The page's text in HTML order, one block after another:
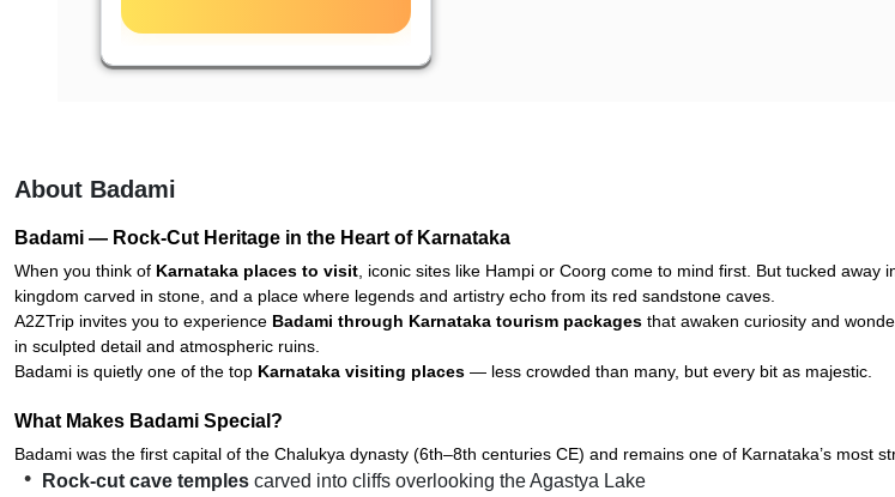
About Badami
Badami — Rock-Cut Heritage in the Heart of Karnataka
When you think of Karnataka places to visit , iconic sites like Hampi or Coorg come to mind first. But tucked away
kingdom carved in stone, and a place where legends and artistry echo from its red sandstone caves.
A2ZTrip invites you to experience Badami through Karnataka tourism packages that awaken curiosity and
in sculpted detail and atmospheric ruins.
Badami is quietly one of the top Karnataka visiting places — less crowded than many, but every bit as majestic.
What Makes Badami Special?
Badami was the first capital of the Chalukya dynasty (6th–8th centuries CE) and remains one of Karnataka’s most
Rock-cut cave temples carved into cliffs overlooking the Agastya Lake